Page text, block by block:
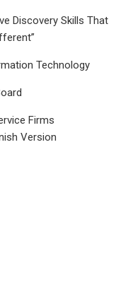
Discovery Skills That
Technology
Firms
Version